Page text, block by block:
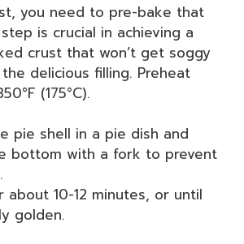
you need to pre-bake that
is crucial in achieving a
crust that won’t get soggy
delicious filling. Preheat
(175°C).
pie shell in a pie dish and
bottom with a fork to prevent
about 10-12 minutes, or until
golden.